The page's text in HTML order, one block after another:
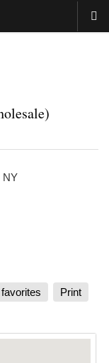
NY
Print